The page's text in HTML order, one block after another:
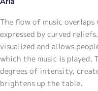
The flow of music
expressed by curved
visualized and allows
which the music is
degrees of intensity,
brightens up the table.